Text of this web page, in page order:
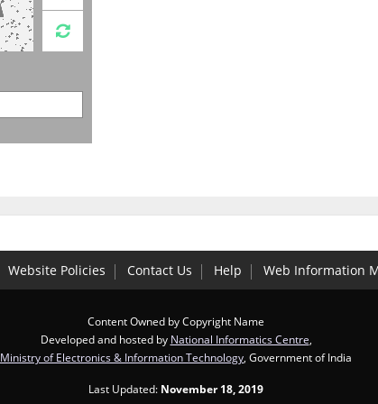
Website Policies Contact Us Help Web Information
Content Owned by Copyright Name
Developed and hosted by National Informatics Centre
Ministry of Electronics & Information Technology , Government of India
Last Updated: November 18, 2019